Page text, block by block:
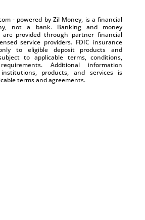
- powered by Zil Money, is a financial
not a bank. Banking and money
are provided through partner financial
service providers. FDIC insurance
to eligible deposit products and
to applicable terms, conditions,
Additional information
products, and services is
terms and agreements.